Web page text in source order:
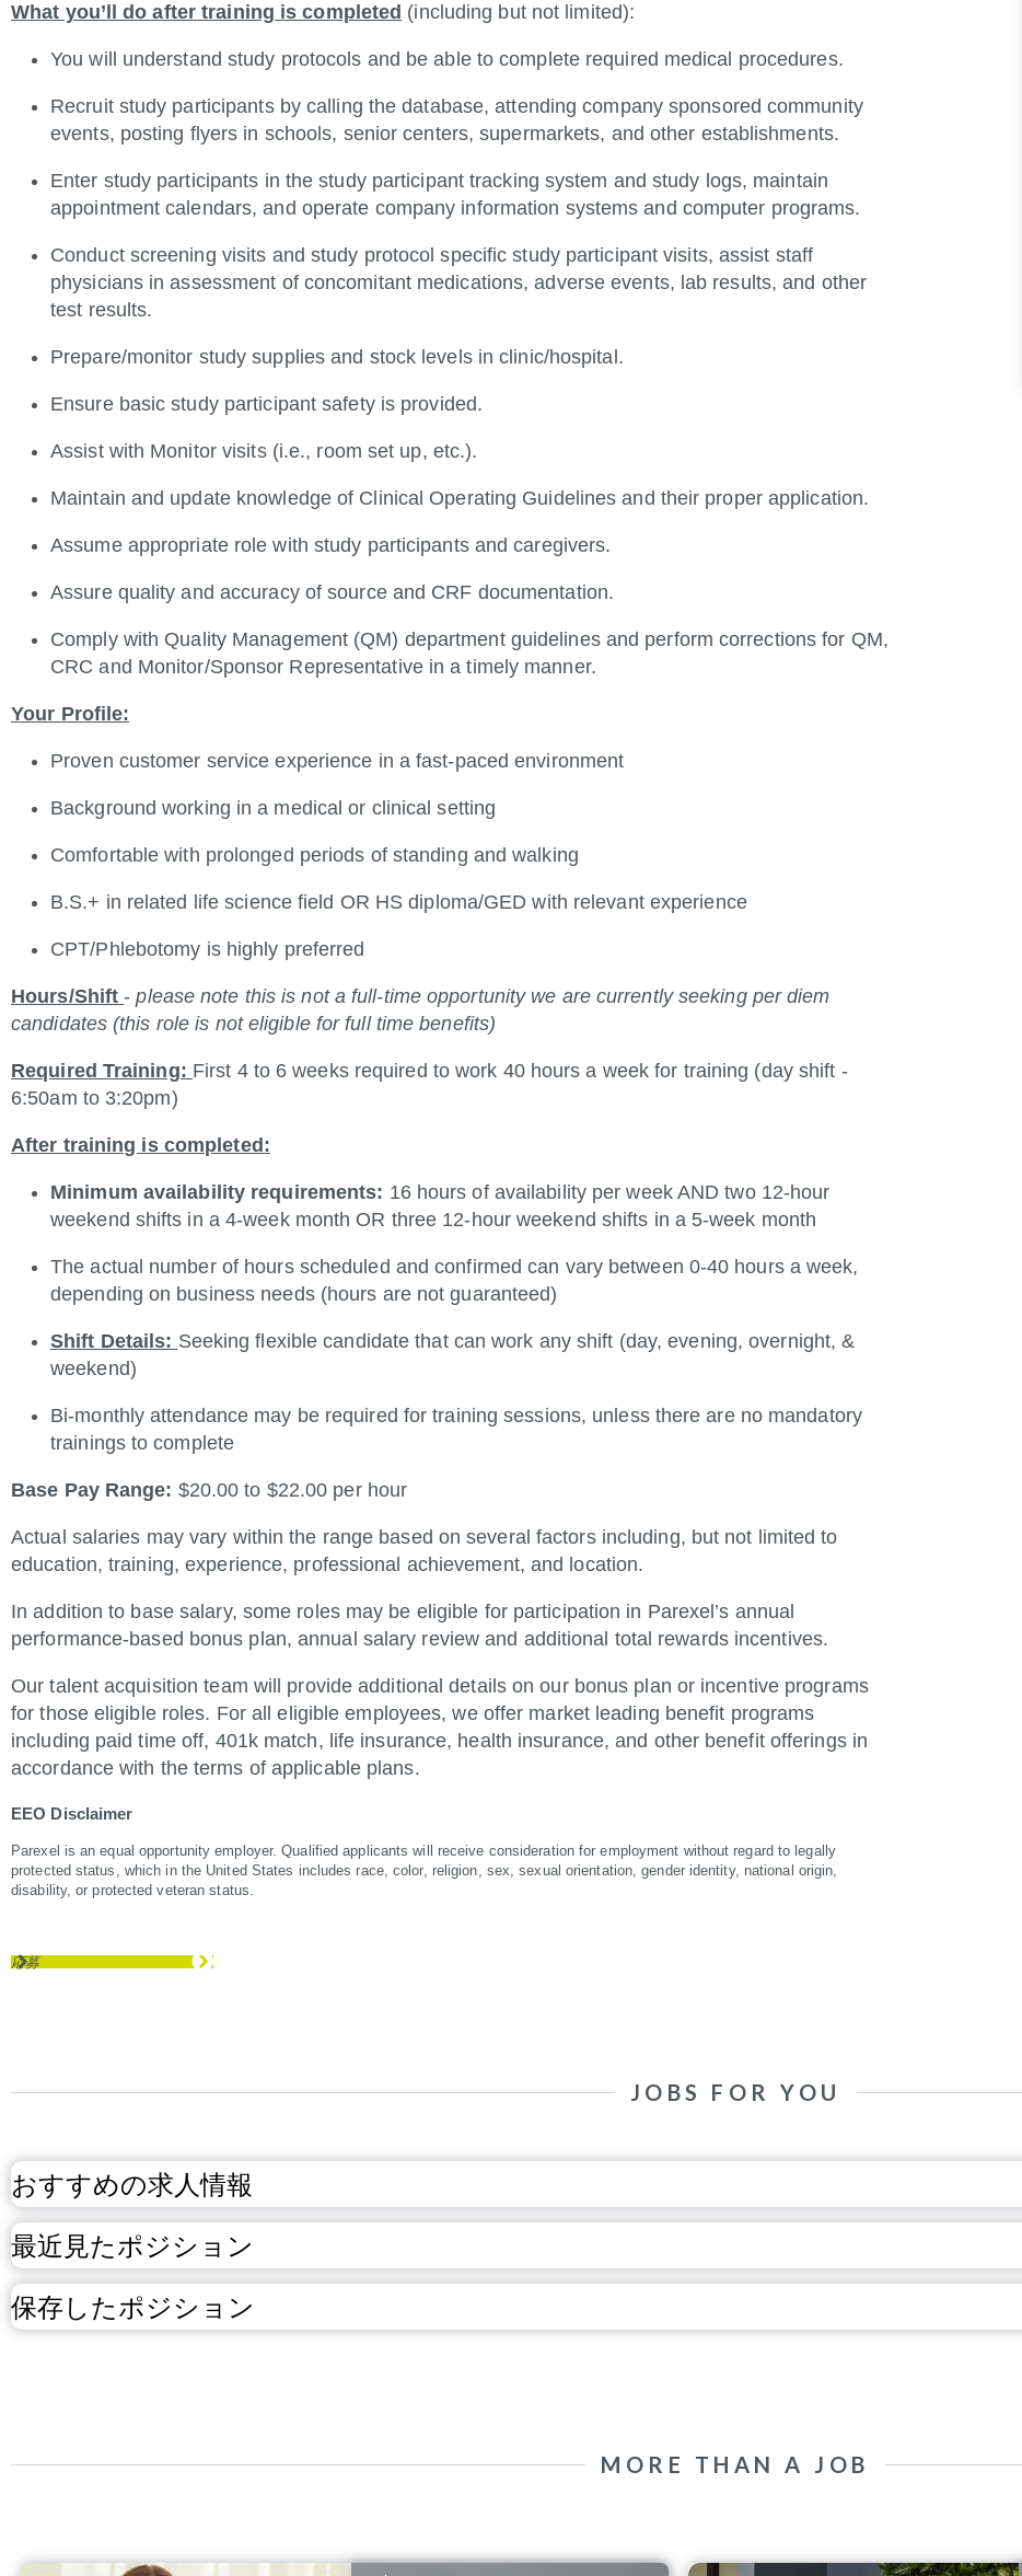
What you’ll do after training is completed (including but not limited):
You will understand study protocols and be able to complete required medical procedures.
Recruit study participants by calling the database, attending company sponsored community
events, posting flyers in schools, senior centers, supermarkets, and other establishments.
Enter study participants in the study participant tracking system and study logs, maintain
appointment calendars, and operate company information systems and computer programs.
Conduct screening visits and study protocol specific study participant visits, assist staff
physicians in assessment of concomitant medications, adverse events, lab results, and other
test results.
Prepare/monitor study supplies and stock levels inclinic/hospital.
Ensure basic study participant safety is provided.
Assist with Monitor visits (i.e., room set up, etc.).
Maintain and update knowledge of Clinical Operating Guidelines and their proper application.
Assume appropriate role with study participants and caregivers.
Assure quality and accuracy of source and CRF documentation.
Comply with Quality Management (QM) department guidelines and perform corrections for QM,
CRC and Monitor/Sponsor Representative in a timely manner.
Your Profile:
Proven customer service experience in a fast-paced environment
Background working in a medical or clinical setting
Comfortablewith prolonged periods of standing and walking
B.S.+ in related life science field OR HS diploma/GED with relevant experience
CPT/Phlebotomy is highly preferred
Hours/Shift-please note this is not a full-time opportunity we are currently seeking per diem
candidates (this role is not eligible for full time benefits)
Required Training: First 4 to 6 weeks required to work 40 hours a week for training (day shift -
6:50am to 3:20pm)
After training is completed:
Minimum availability requirements: 16 hours of availability per week AND two 12-hour
weekend shifts in a 4-week month OR three 12-hour weekend shifts in a 5-week month
The actual number of hours scheduled and confirmed can vary between 0-40 hours a week,
depending on business needs (hours are not guaranteed)
Shift Details: Seeking flexible candidate that can work any shift (day, evening, overnight, &
weekend)
Bi-monthly attendance may be required for training sessions, unless there are no mandatory
trainings to complete
Base Pay Range: $20.00 to $22.00 per hour
Actual salaries may vary within the range based on several factors including, but not limited to
education, training, experience, professional achievement, and location.
In addition to base salary, some roles may be eligible for participation in Parexel’s annual
performance-based bonus plan, annual salary review and additional total rewards incentives.
Our talent acquisition team will provide additional details on our bonus plan or incentive programs
for those eligible roles. For all eligible employees, we offer market leading benefit programs
including paid time off, 401k match, life insurance, health insurance, and other benefit offerings in
accordance with the terms of applicable plans.
EEO Disclaimer
Parexel is an equal opportunity employer. Qualified applicants will receive consideration for employment without regard to legally
protected status, which in the United States includes race, color, religion, sex, sexual orientation, gender identity, national origin,
disability, or protected veteran status.
応募
JOBS FOR YOU
おすすめの求人情報
最近見たポジション
保存したポジション
MORE THAN A JOB